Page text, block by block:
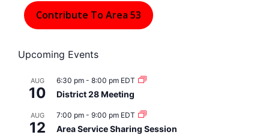
Contribute To Area 53
Upcoming Events
AUG
10
6:30 pm - 8:00 pm EDT
District 28 Meeting
AUG
12
7:00 pm - 9:00 pm EDT
Area Service Sharing Session